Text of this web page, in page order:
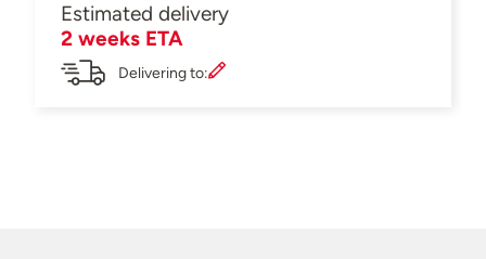
Estimated delivery
2 weeks ETA
Delivering to: